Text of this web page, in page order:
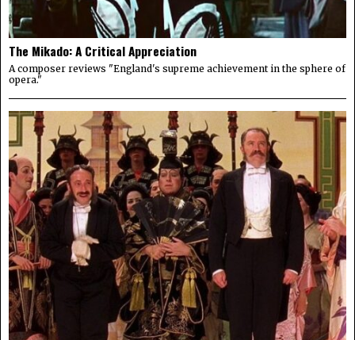
The Mikado: A Critical Appreciation
A composer reviews "England's supreme achievement in the sphere of
opera."